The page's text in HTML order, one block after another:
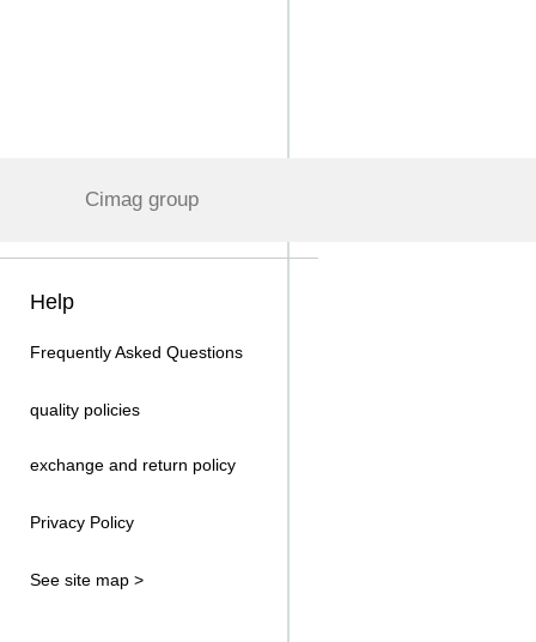
Cimag group
Help
Frequently Asked Questions
quality policies
exchange and return policy
Privacy Policy
See site map >